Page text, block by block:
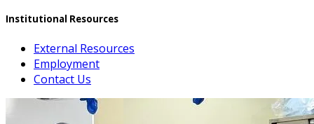
Institutional Resources
External Resources
Employment
Contact Us